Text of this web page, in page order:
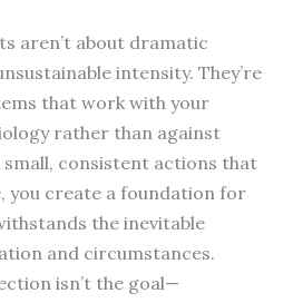
aren’t about dramatic
intensity. They’re
that work with your
rather than against
small, consistent actions that
you create a foundation for
the inevitable
and circumstances.
isn’t the goal—